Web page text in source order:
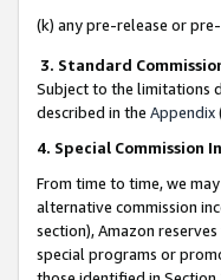
(k) any pre-release or
3. Standard
Subject to the limitations
described in the Appendix
4. Special Commission
From time to time, we
alternative commission
section), Amazon
special programs or